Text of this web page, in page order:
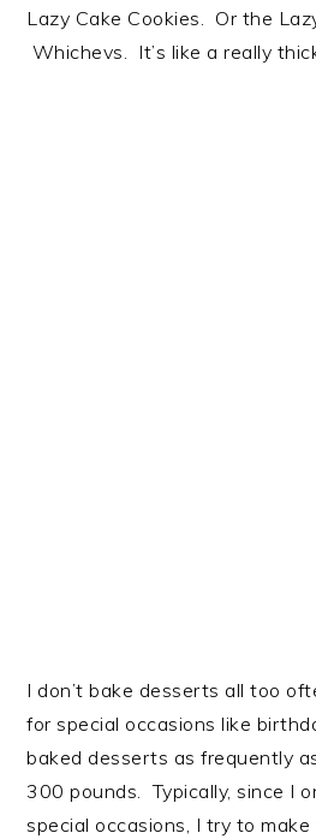
Lazy Cake Cookies. Or the
Whichevs. It’s like a really
I don’t bake desserts all too
for special occasions like
baked desserts as frequently
300 pounds. Typically, since I
special occasions, I try to